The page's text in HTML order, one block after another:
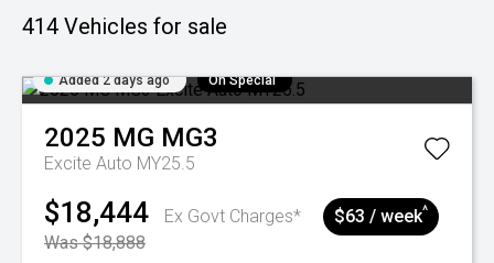
414 Vehicles for sale
Added 2 days ago On Special
2025 MG MG3
Excite Auto MY25.5
$18,444
Ex Govt Charges*
Was $18,888
$63 / week^